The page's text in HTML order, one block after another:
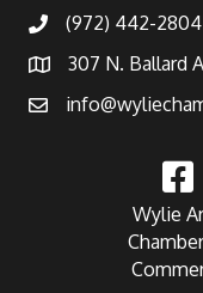
(972) 442-2804
307 N. Ballard
Wylie